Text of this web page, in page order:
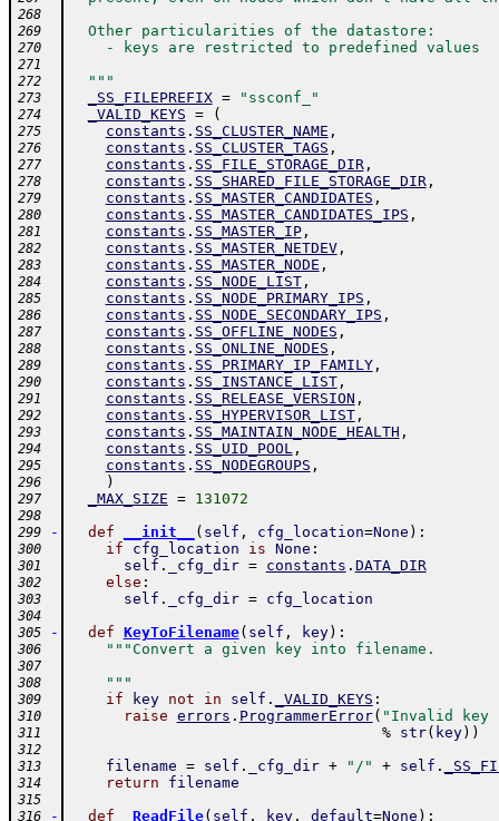
268
269
  Other particularities of the datastore:
270
    - keys are restricted to predefined values
271
272
  """
273 _SS_FILEPREFIX = "ssconf_"
274 _VALID_KEYS = (
275 constants . SS_CLUSTER_NAME ,
276 constants . SS_CLUSTER_TAGS ,
277 constants . SS_FILE_STORAGE_DIR,
278 constants . SS_SHARED_FILE_STORAGE_DIR,
279 constants . SS_MASTER_CANDIDATES ,
280 constants . SS_MASTER_CANDIDATES_IPS ,
281 constants . SS_MASTER_IP,
282 constants . SS_MASTER_NETDEV,
283 constants . SS_MASTER_NODE ,
284 constants . SS_NODE_LIST,
285 constants . SS_NODE_PRIMARY_IPS ,
286 constants . SS_NODE_SECONDARY_IPS ,
287 constants . SS_OFFLINE_NODES ,
288 constants . SS_ONLINE_NODES ,
289 constants . SS_PRIMARY_IP_FAMILY,
290 constants . SS_INSTANCE_LIST,
291 constants . SS_RELEASE_VERSION ,
292 constants . SS_HYPERVISOR_LIST,
293 constants . SS_MAINTAIN_NODE_HEALTH ,
294 constants . SS_UID_POOL,
295 constants . SS_NODEGROUPS ,
296 )
297 _MAX_SIZE = 131072
298
299
- def __init__ ( self , cfg_location=None ) :
300 if cfg_location is None :
301 self . _cfg_dir = constants . DATA_DIR
302 else :
303 self . _cfg_dir = cfg_location
304
305
- def KeyToFilename( self , key) :
306 """Convert a given key into filename.
307
308
    """
309 if key not in self . _VALID_KEYS :
310 raise errors . ProgrammerError( "Invalid key
311 % str( key) )
312
313
filename = self . _cfg_dir + "/" + self .
314 return filename
315
316
- def _ReadFile( self , key, default=None ) :